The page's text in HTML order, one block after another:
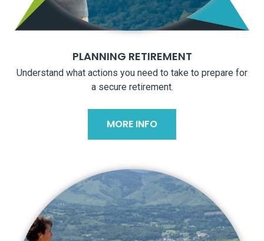
PLANNING RETIREMENT
Understand what actions you need to take to prepare for
a secure retirement.
MORE INFO